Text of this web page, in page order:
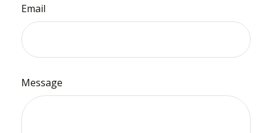
Email
Message